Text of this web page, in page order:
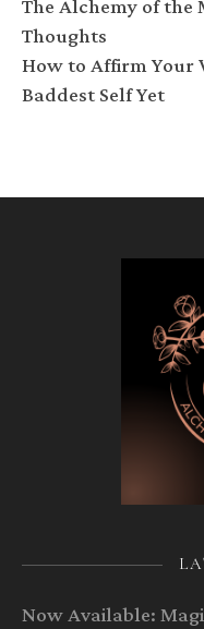
Thoughts
How to Affirm Your
Baddest Self Yet
Now Available: